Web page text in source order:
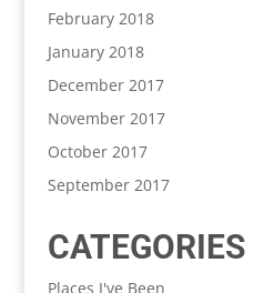
February 2018
January 2018
December 2017
November 2017
October 2017
September 2017
CATEGORIES
Places I've Been